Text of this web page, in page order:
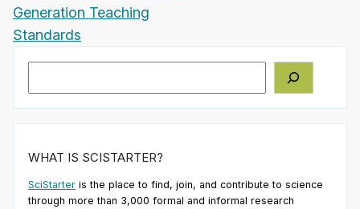
Generation Teaching
Standards
WHAT IS SCISTARTER?
SciStarter is the place to find, join, and contribute to science
through more than 3,000 formal and informal research